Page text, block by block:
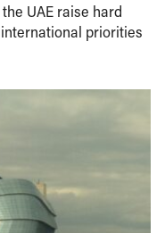
UAE raise hard
priorities